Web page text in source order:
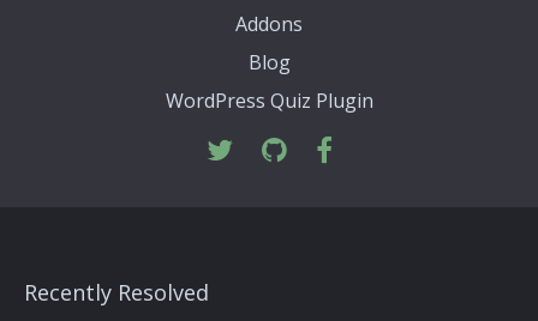
Addons
Blog
WordPress Quiz Plugin
Recently Resolved